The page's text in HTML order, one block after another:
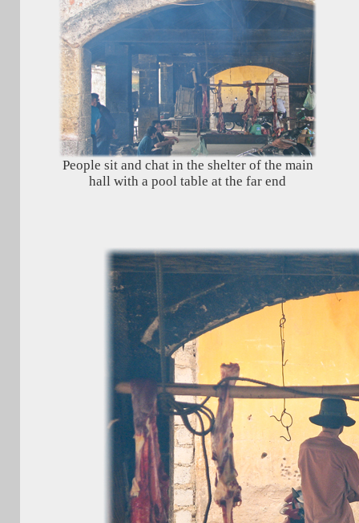
People sit and chat in the shelter of the main
hall with a pool table at the far end